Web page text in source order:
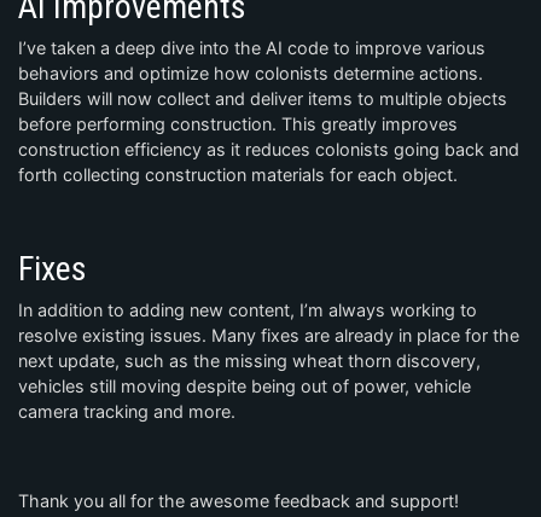
I’ve taken a deep dive into the AI code to improve various
behaviors and optimize how colonists determine actions.
Builders will now collect and deliver items to multiple objects
before performing construction. This greatly improves
construction efficiency as it reduces colonists going back and
forth collecting construction materials for each object.
Fixes
In addition to adding new content, I’m always working to
resolve existing issues. Many fixes are already in place for the
next update, such as the missing wheat thorn discovery,
vehicles still moving despite being out of power, vehicle
camera tracking and more.
Thank you all for the awesome feedback and support!